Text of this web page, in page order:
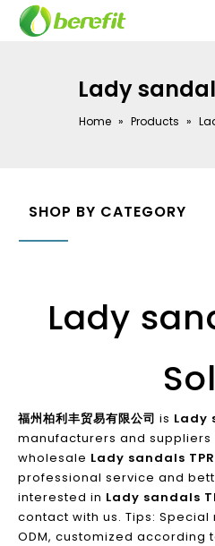
Lady
Home » Products »
SHOP BY CATEGORY
Lady
福州柏利丰贸易有限公司 is Lady
manufacturers and suppliers
wholesale Lady sandals
professional service and
interested in Lady sandals
contact with us. Tips: Special
ODM, customized according